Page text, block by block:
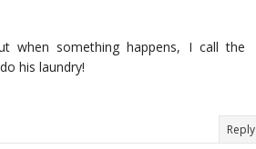
when something happens, I call the
his laundry!
Reply